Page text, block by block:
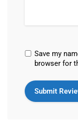
Save my
browser for